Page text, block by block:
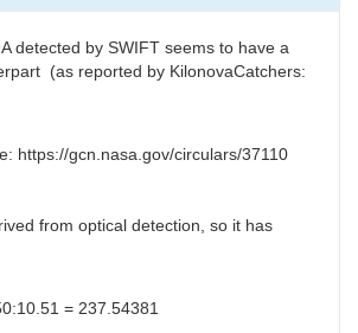
detected by SWIFT seems to have a
(as reported by KilonovaCatchers:
https://gcn.nasa.gov/circulars/37110
from optical detection, so it has
= 237.54381